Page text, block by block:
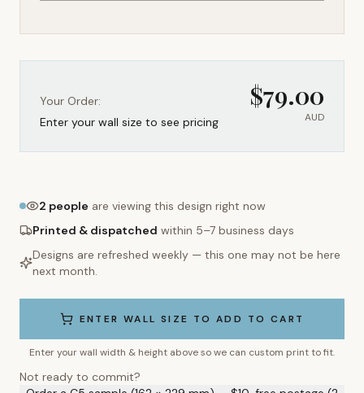
Your Order:
Enter your wall size to see pricing
$79.00
AUD
2 people are viewing this design right now
Printed & dispatched within 5–7 business days
Designs are refreshed weekly — this one may not be here
next month.
ENTER WALL SIZE TO ADD TO CART
Enter your wall width & height above so we can custom print to fit.
Not ready to commit?